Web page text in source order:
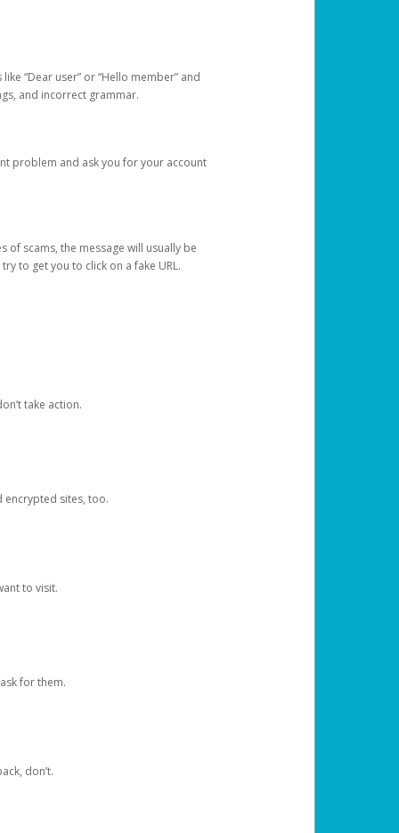
“Dear user” or “Hello member” and
and incorrect grammar.
problem and ask you for your account
of scams, the message will usually be
to get you to click on a fake URL.
take action.
encrypted sites, too.
to visit.
for them.
don’t.